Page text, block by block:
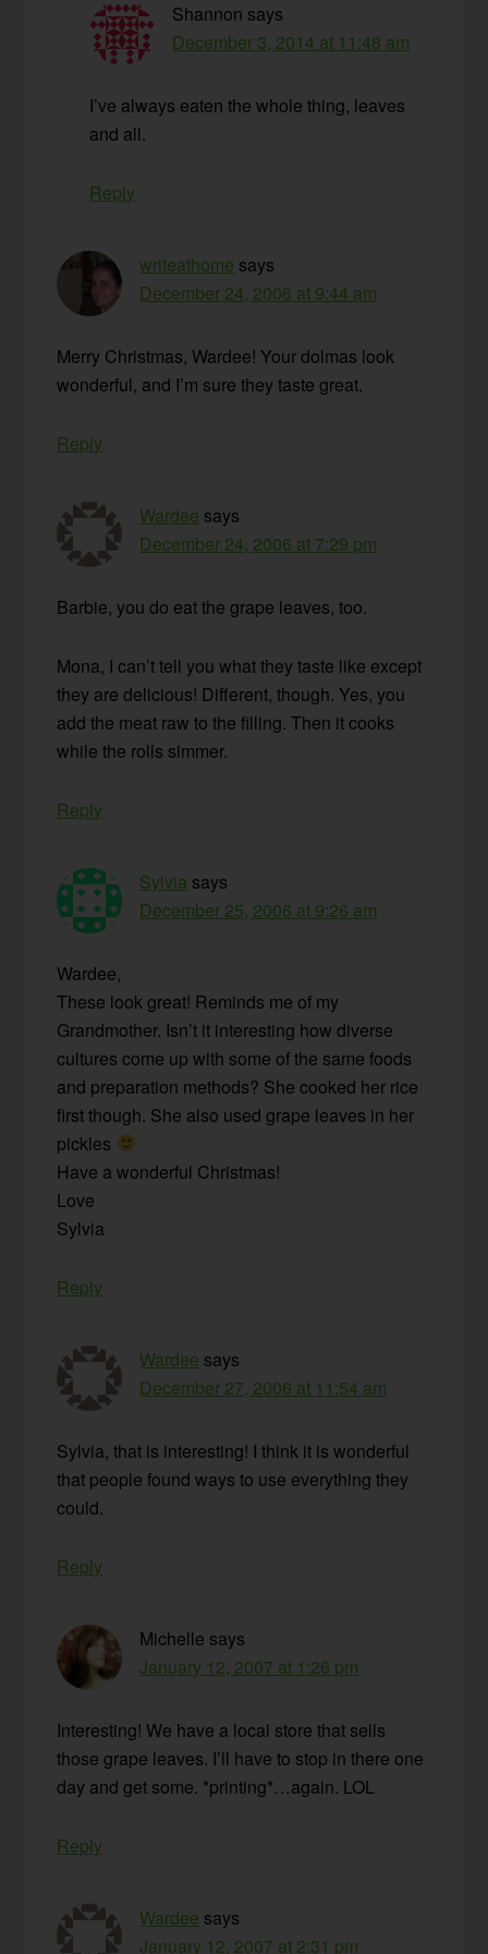
Shannon says
December 3, 2014 at 11:48 am
I’ve always eaten the whole thing, leaves
and all.
Reply
writeathome says
December 24, 2006 at 9:44 am
Merry Christmas, Wardee! Your dolmas look
wonderful, and I’m sure they taste great.
Reply
Wardee says
December 24, 2006 at 7:29 pm
Barbie, you do eat the grape leaves, too.
Mona, I can’t tell you what they taste like except
they are delicious! Different, though. Yes, you
add the meat raw to the filling. Then it cooks
while the rolls simmer.
Reply
Sylvia says
December 25, 2006 at 9:26 am
Wardee,
These look great! Reminds me of my
Grandmother. Isn’t it interesting how diverse
cultures come up with some of the same foods
and preparation methods? She cooked her rice
first though. She also used grape leaves in her
pickles
Have a wonderful Christmas!
Love
Sylvia
Reply
Wardee says
December 27, 2006 at 11:54 am
Sylvia, that is interesting! I think it is wonderful
that people found ways to use everything they
could.
Reply
Michelle says
January 12, 2007 at 1:26 pm
Interesting! We have a local store that sells
those grape leaves. I’ll have to stop in there one
day and get some. *printing*…again. LOL
Reply
Wardee says
January 12, 2007 at 2:31 pm